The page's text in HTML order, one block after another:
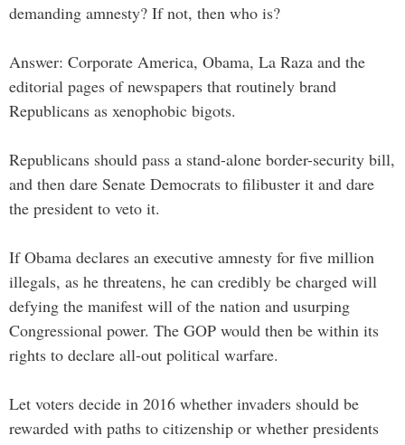
demanding amnesty? If not, then who is?
Answer: Corporate America, Obama, La Raza and the
editorial pages of newspapers that routinely brand
Republicans as xenophobic bigots.
Republicans should pass a stand-alone border-security bill,
and then dare Senate Democrats to filibuster it and dare
the president to veto it.
If Obama declares an executive amnesty for five million
illegals, as he threatens, he can credibly be charged will
defying the manifest will of the nation and usurping
Congressional power. The GOP would then be within its
rights to declare all-out political warfare.
Let voters decide in 2016 whether invaders should be
rewarded with paths to citizenship or whether presidents